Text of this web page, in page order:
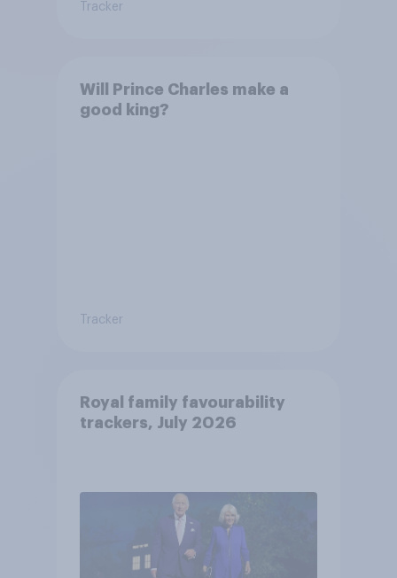
Tracker
Will Prince Charles make a
good king?
Tracker
Royal family favourability
trackers, July 2026